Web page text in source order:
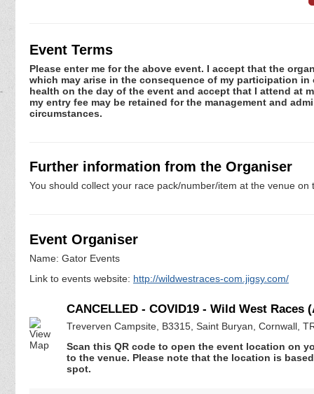
Event Terms
Please enter me for the above event. I accept that the
which may arise in the consequence of my participation
health on the day of the event and accept that I attend at
my entry fee may be retained for the management and
circumstances.
Further information from the Organiser
You should collect your race pack/number/item at the venue
Event Organiser
Name: Gator Events
Link to events website: http://wildwestraces-com.jigsy.com/
CANCELLED - COVID19 - Wild West
Treverven Campsite, B3315, Saint Buryan, Cornwall,
Scan this QR code to open the event location on
to the venue. Please note that the location is
spot.